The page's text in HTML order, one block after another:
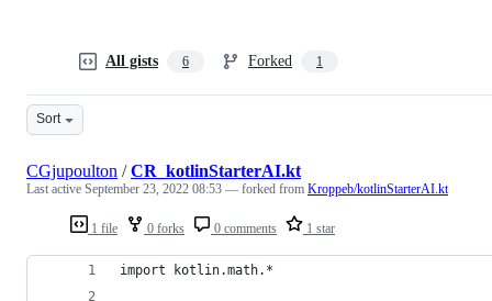
All gists 6 Forked 1
Sort
1 file 0 forks 0 comments 1 star
CGjupoulton /CR_kotlinStarterAI.kt
Last active September 23, 2022 08:53 — forked from Kroppeb/kotlinStarterAI.kt
import kotlin.math.*